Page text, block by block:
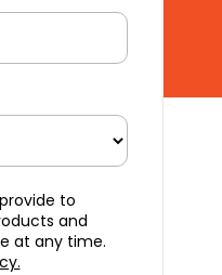
to
and
at any time.